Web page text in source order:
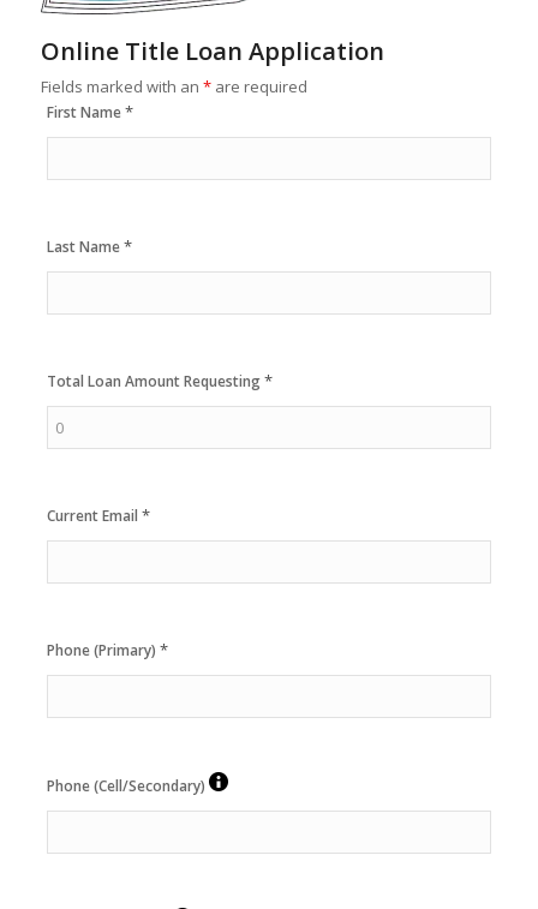
Online Title Loan Application
Fields marked with an *are required
First Name*
Last Name*
Total Loan Amount Requesting*
Current Email *
Phone (Primary) *
Phone (Cell/Secondary)